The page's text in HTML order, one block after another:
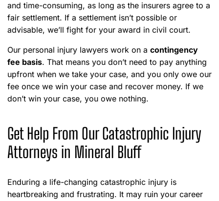
and time-consuming, as long as the insurers agree to a
fair settlement. If a settlement isn’t possible or
advisable, we’ll fight for your award in civil court.
Our personal injury lawyers work on a contingency
fee basis. That means you don’t need to pay anything
upfront when we take your case, and you only owe our
fee once we win your case and recover money. If we
don’t win your case, you owe nothing.
Get Help From Our Catastrophic Injury
Attorneys in Mineral Bluff
Enduring a life-changing catastrophic injury is
heartbreaking and frustrating. It may ruin your career